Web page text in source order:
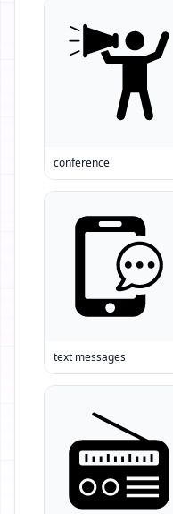
conference
text messages